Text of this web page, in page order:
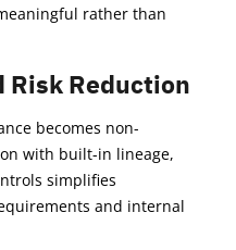
rather than
Risk Reduction
becomes non-
with built-in lineage,
simplifies
and internal